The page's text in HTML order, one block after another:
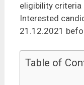
eligibility criteria
Interested
21.12.2021
Table of